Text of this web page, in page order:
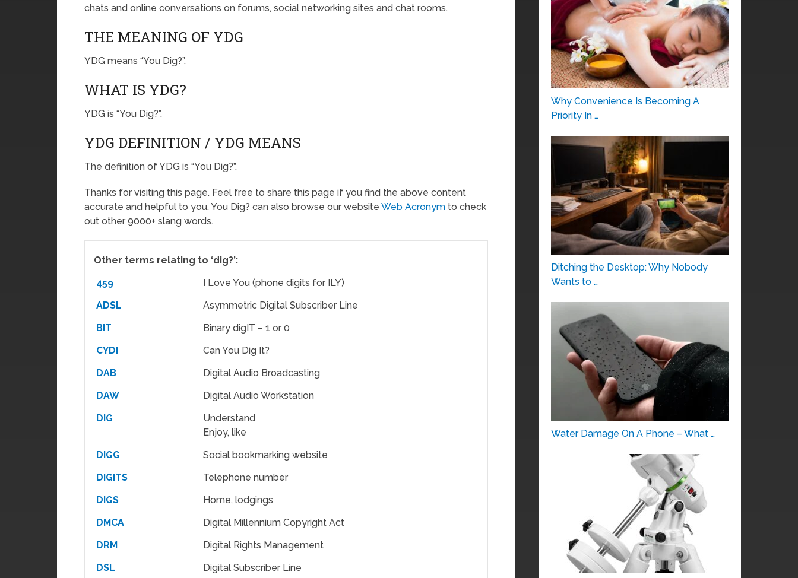
chats and online conversations on forums, social networking sites and chat rooms.
THE MEANING OF YDG
YDG means “You Dig?”.
WHAT IS YDG?
YDG is “You Dig?”.
YDG DEFINITION / YDG MEANS
The definition of YDG is “You Dig?”.
Thanks for visiting this page. Feel free to share this page if you find the above content
accurate and helpful to you. You Dig? can also browse our website Web Acronym to check
out other 9000+ slang words.
Other terms relating to ‘dig?’:
459
I Love You (phone digits for ILY)
ADSL
Asymmetric Digital Subscriber Line
BIT
Binary digIT – 1 or 0
CYDI
Can You Dig It?
DAB
Digital Audio Broadcasting
DAW
Digital Audio Workstation
DIG
Understand
Enjoy, like
DIGG
Social bookmarking website
DIGITS
Telephone number
DIGS
Home, lodgings
DMCA
Digital Millennium Copyright Act
DRM
Digital Rights Management
DSL
Digital Subscriber Line
Why Convenience Is Becoming A
Priority In …
Ditching the Desktop: Why Nobody
Wants to …
Water Damage On A Phone – What …